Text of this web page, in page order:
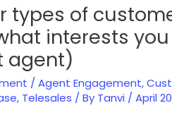
types of
interests
agent)
/Agent Engagement,
, Telesales / By Tanvi /April